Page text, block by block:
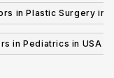
in Plastic Surgery in
in Pediatrics in USA